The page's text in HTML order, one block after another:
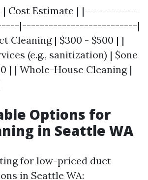
| Cost Estimate | |------------
|--------------------------|
Cleaning | $300 - $500 | |
(e.g., sanitization) | $one
| | Whole-House Cleaning |
Options for
in Seattle WA
for low-priced duct
in Seattle WA: